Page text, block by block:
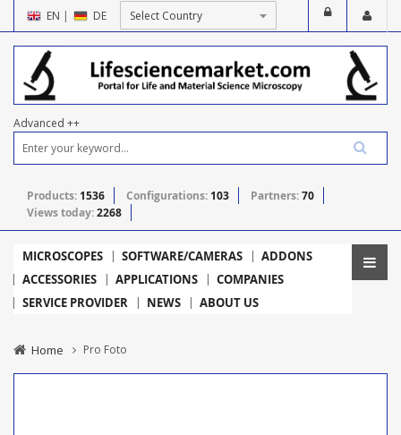
EN | DE
Advanced ++
Products: 1536 Configurations: 103 Partners:70
Views today:2268
MICROSCOPES SOFTWARE/CAMERAS
ADDONS
ACCESSORIES
APPLICATIONS
COMPANIES
SERVICE PROVIDER
NEWS ABOUT US
Home Pro Foto